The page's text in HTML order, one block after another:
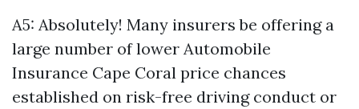
A5: Absolutely! Many insurers be offering a
large number of lower Automobile
Insurance Cape Coral price chances
established on risk-free driving conduct or